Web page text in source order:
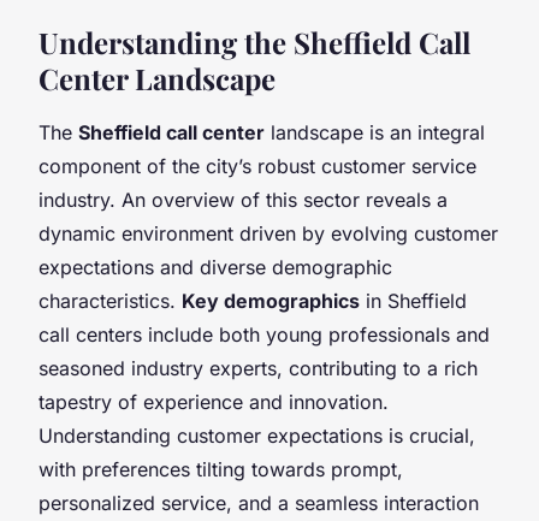
Understanding the Sheffield Call
Center Landscape
The Sheffield call center landscape is an integral
component of the city’s robust customer service
industry. An overview of this sector reveals a
dynamic environment driven by evolving customer
expectations and diverse demographic
characteristics. Key demographics in Sheffield
call centers include both young professionals and
seasoned industry experts, contributing to a rich
tapestry of experience and innovation.
Understanding customer expectations is crucial,
with preferences tilting towards prompt,
personalized service, and a seamless interaction